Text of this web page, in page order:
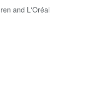
and L'Oréal